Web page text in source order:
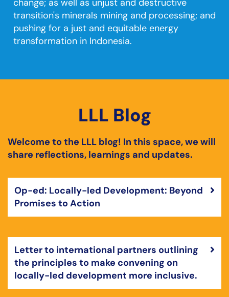
transition's minerals mining and processing; and
pushing for a just and equitable energy
transformation in Indonesia.
LLL Blog
Welcome to the LLL blog! In this space, we will
share reflections, learnings and updates.
Op-ed: Locally-led Development: Beyond
Promises to Action
Letter to international partners outlining
the principles to make convening on
locally-led development more inclusive.